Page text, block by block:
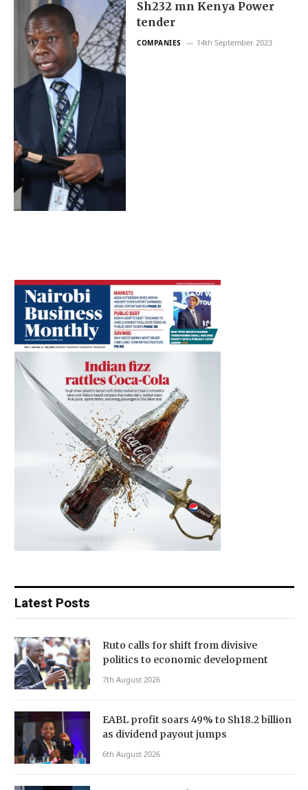
Sh232 mn Kenya Power
tender
COMPANIES 14th September 2023
Latest Posts
Ruto calls for shift from divisive
politics to economic development
7th August 2026
EABL profit soars 49% to Sh18.2 billion
as dividend payout jumps
6th August 2026